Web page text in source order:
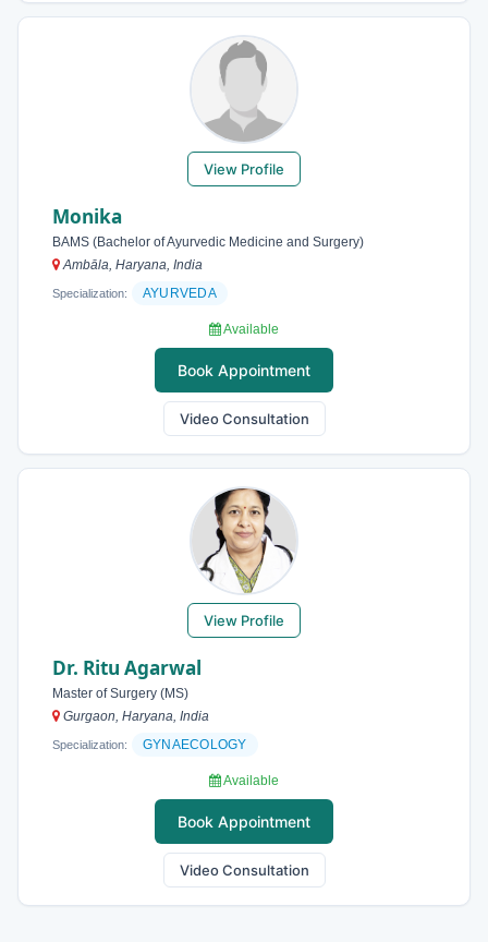
View Profile
Monika
BAMS (Bachelor of Ayurvedic Medicine and Surgery)
Ambāla, Haryana, India
Specialization: AYURVEDA
Available
Book Appointment
Video Consultation
View Profile
Dr. Ritu Agarwal
Master of Surgery (MS)
Gurgaon, Haryana, India
Specialization: GYNAECOLOGY
Available
Book Appointment
Video Consultation